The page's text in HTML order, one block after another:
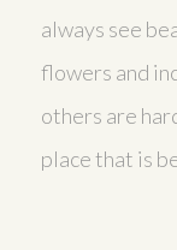
always see
flowers and
others are
place that is